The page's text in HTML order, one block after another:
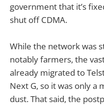
government that it’s
shut off CDMA.
While the network was
notably farmers, the
already migrated to
Next G, so it was only
dust. That said, the